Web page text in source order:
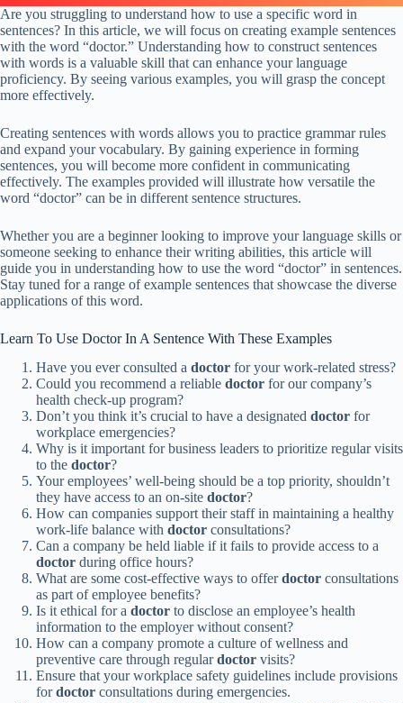
Are you struggling to understand how to use a specific word in
sentences? In this article, we will focus on creating example sentences
with the word “doctor.” Understanding how to construct sentences
with words is a valuable skill that can enhance your language
proficiency. By seeing various examples, you will grasp the concept
more effectively.
Creating sentences with words allows you to practice grammar rules
and expand your vocabulary. By gaining experience in forming
sentences, you will become more confident in communicating
effectively. The examples provided will illustrate how versatile the
word “doctor” can be in different sentence structures.
Whether you are a beginner looking to improve your language skills or
someone seeking to enhance their writing abilities, this article will
guide you in understanding how to use the word “doctor” in sentences.
Stay tuned for a range of example sentences that showcase the diverse
applications of this word.
Learn To Use Doctor In A Sentence With These Examples
Have you ever consulted a doctor for your work-related stress?
Could you recommend a reliable doctor for our company’s
health check-up program?
Don’t you think it’s crucial to have a designated doctor for
workplace emergencies?
Why is it important for business leaders to prioritize regular visits
to the doctor?
Your employees’ well-being should be a top priority, shouldn’t
they have access to an on-site doctor?
How can companies support their staff in maintaining a healthy
work-life balance with doctor consultations?
Can a company be held liable if it fails to provide access to a
doctor during office hours?
What are some cost-effective ways to offerdoctor consultations
as part of employee benefits?
Is it ethical for a doctor to disclose an employee’s health
information to the employer without consent?
How can a company promote a culture of wellness and
preventive care through regulardoctor visits?
Ensure that your workplace safety guidelines include provisions
fordoctor consultations during emergencies.